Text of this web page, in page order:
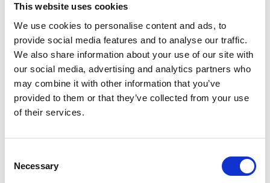
This website uses cookies
We use cookies to personalise content and ads, to
provide social media features and to analyse our traffic.
We also share information about your use of our site with
our social media, advertising and analytics partners who
may combine it with other information that you’ve
provided to them or that they’ve collected from your use
of their services.
Selection
Necessary
Note: Cu + sum of named elements, 99.5% min. Single values represent
Machinability
Copper alloy UNS
No.
Machinability rating Density (lb/in3at